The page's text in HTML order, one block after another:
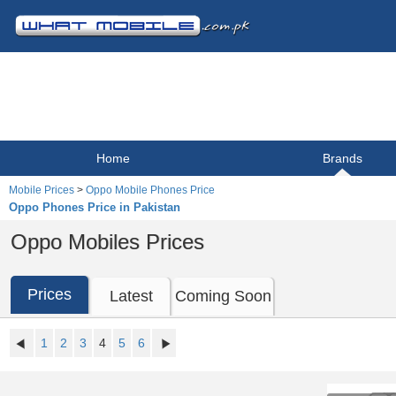
Home Brands
Mobile Prices > Oppo Mobile Phones Price
Oppo Phones Price in Pakistan
Oppo Mobiles Prices
Prices Latest Coming Soon
1 2 3 4 5 6